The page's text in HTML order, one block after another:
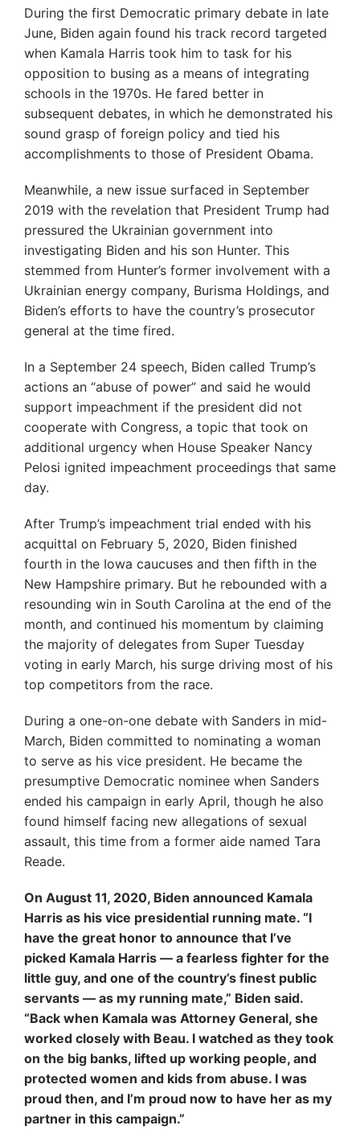
During the first Democratic primary debate in late
June, Biden again found his track record targeted
when Kamala Harris took him to task for his
opposition to busing as a means of integrating
schools in the 1970s. He fared better in
subsequent debates, in which he demonstrated his
sound grasp of foreign policy and tied his
accomplishments to those of President Obama.
Meanwhile, a new issue surfaced in September
2019 with the revelation that President Trump had
pressured the Ukrainian government into
investigating Biden and his son Hunter. This
stemmed from Hunter’s former involvement with a
Ukrainian energy company, Burisma Holdings, and
Biden’s efforts to have the country’s prosecutor
general at the time fired.
In a September 24 speech, Biden called Trump’s
actions an “abuse of power” and said he would
support impeachment if the president did not
cooperate with Congress, a topic that took on
additional urgency when House Speaker Nancy
Pelosi ignited impeachment proceedings that same
day.
After Trump’s impeachment trial ended with his
acquittal on February 5, 2020, Biden finished
fourth in the Iowa caucuses and then fifth in the
New Hampshire primary. But he rebounded with a
resounding win in South Carolina at the end of the
month, and continued his momentum by claiming
the majority of delegates from Super Tuesday
voting in early March, his surge driving most of his
top competitors from the race.
During a one-on-one debate with Sanders in mid-
March, Biden committed to nominating a woman
to serve as his vice president. He became the
presumptive Democratic nominee when Sanders
ended his campaign in early April, though he also
found himself facing new allegations of sexual
assault, this time from a former aide named Tara
Reade.
On August 11, 2020, Biden announced Kamala
Harris as his vice presidential running mate. “I
have the great honor to announce that I’ve
picked Kamala Harris — a fearless fighter for the
little guy, and one of the country’s finest public
servants — as my running mate,” Biden said.
“Back when Kamala was Attorney General, she
worked closely with Beau. I watched as they took
on the big banks, lifted up working people, and
protected women and kids from abuse. I was
proud then, and I’m proud now to have her as my
partner in this campaign.”